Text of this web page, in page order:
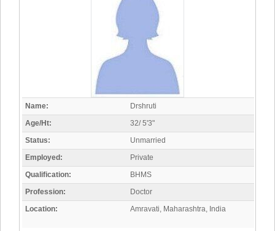
Name:
Drshruti
Age/Ht:
32/ 5'3"
Status:
Unmarried
Employed:
Private
Qualification:
BHMS
Profession:
Doctor
Location:
Amravati, Maharashtra, India